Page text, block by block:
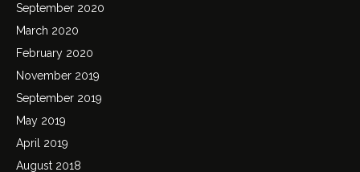
September 2020
March 2020
February 2020
November 2019
September 2019
May 2019
April 2019
August 2018